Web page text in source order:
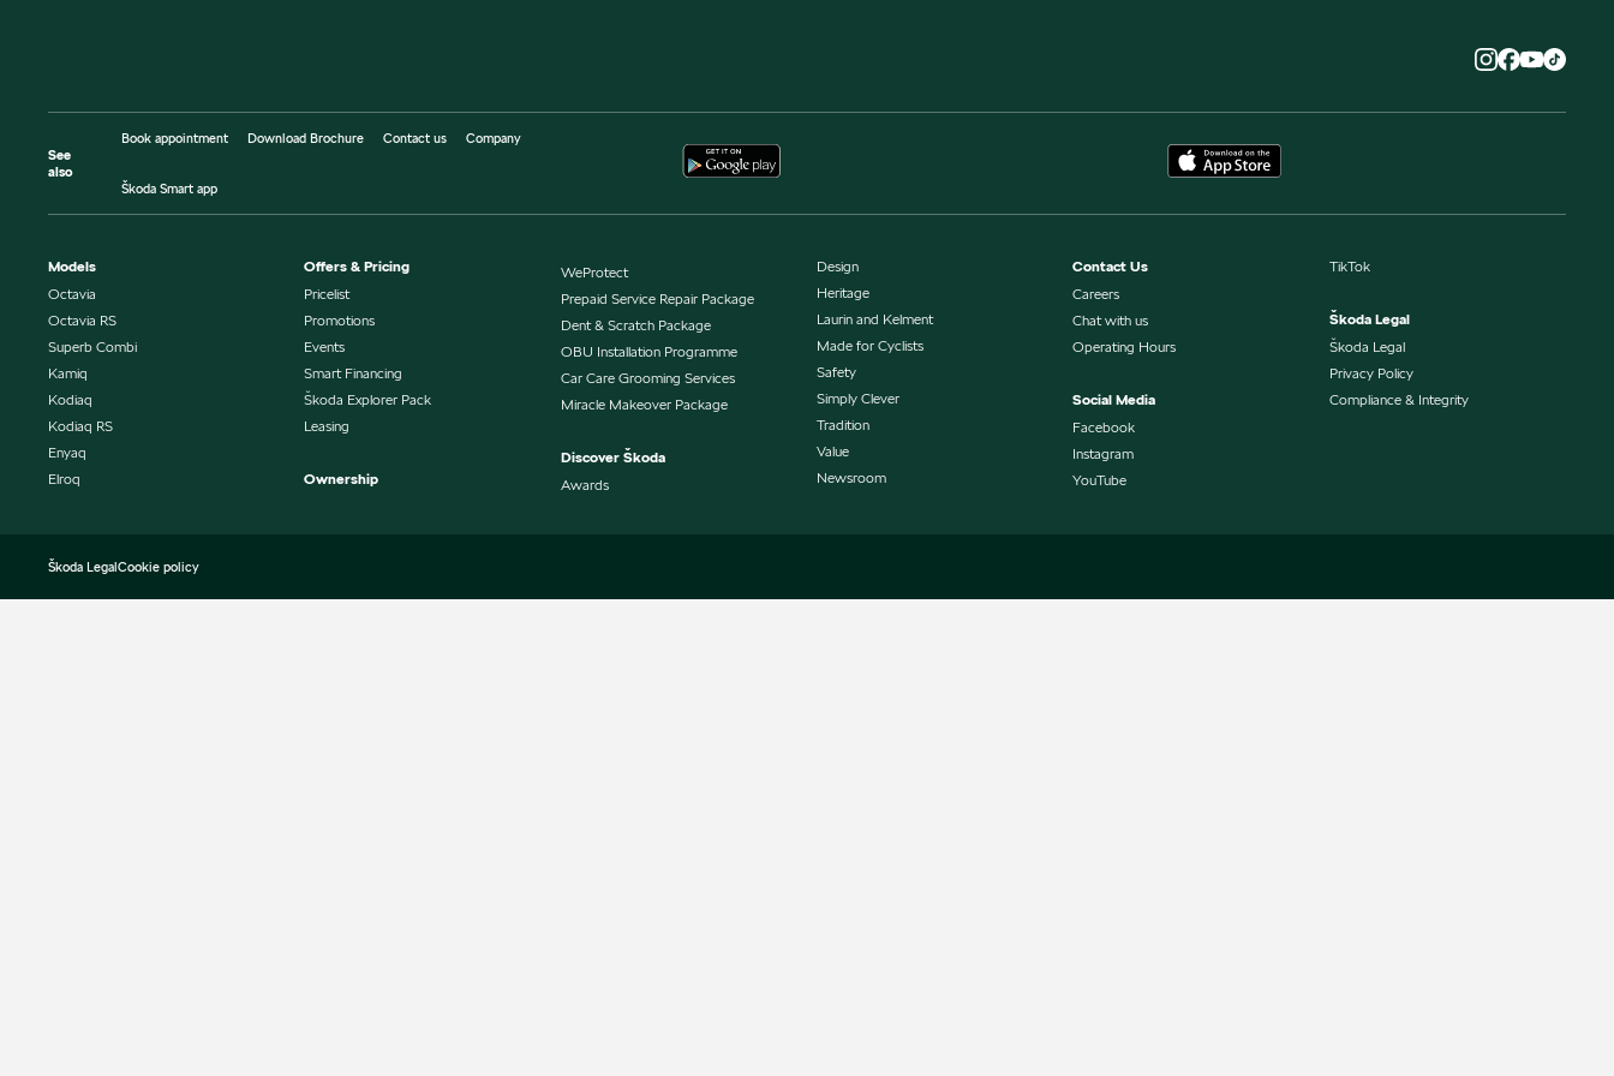
See
also
Book appointment Download Brochure Contact us Company
Škoda Smart app
Models
Octavia
Octavia RS
Superb Combi
Kamiq
Kodiaq
Kodiaq RS
Enyaq
Elroq
Offers & Pricing
Pricelist
Promotions
Events
Smart Financing
Škoda Explorer Pack
Leasing
Ownership
WeProtect
Prepaid Service Repair Package
Dent & Scratch Package
OBU Installation Programme
Car Care Grooming Services
Miracle Makeover Package
Discover Škoda
Awards
Design
Heritage
Laurin and Kelment
Made for Cyclists
Safety
Simply Clever
Tradition
Value
Newsroom
Contact Us
Careers
Chat with us
Operating Hours
Social Media
Facebook
Instagram
YouTube
TikTok
Škoda Legal
Škoda Legal
Privacy Policy
Compliance & Integrity
Škoda LegalCookie policy